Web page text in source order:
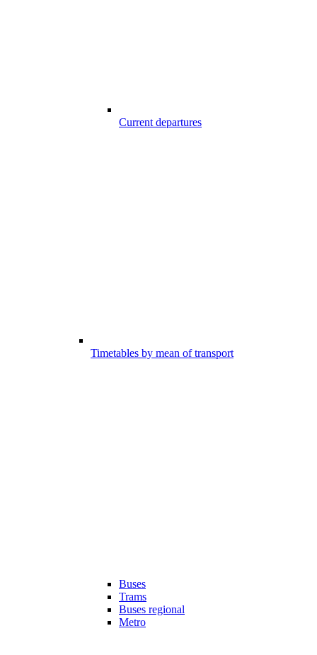
Current departures
Timetables by mean of transport
Buses
Trams
Buses regional
Metro